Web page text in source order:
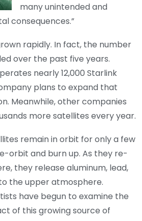
many unintended and
consequences.”
rapidly. In fact, the number
over the past five years.
nearly 12,000 Starlink
plans to expand that
Meanwhile, other companies
more satellites every year.
remain in orbit for only a few
orbit and burn up. As they re-
they release aluminum, lead,
the upper atmosphere.
have begun to examine the
of this growing source of